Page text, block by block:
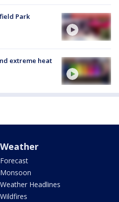
Park
extreme heat
Weather
Forecast
Monsoon
Weather Headlines
Wildfires